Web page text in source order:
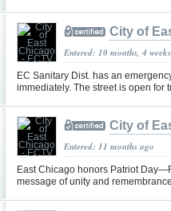
City of
Entered: 10 months, 4
EC Sanitary Dist. has an
immediately. The street is open for
City of
Entered: 11 months ago
East Chicago honors Patriot
message of unity and remembrance.